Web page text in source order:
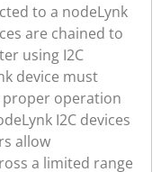
to a nodeLynk
are chained to
using I2C
device must
proper operation
I2C devices
allow
a limited range